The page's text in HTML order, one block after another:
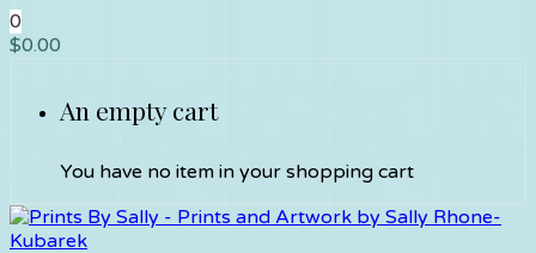
0
$0.00
An empty cart
You have no item in your shopping cart